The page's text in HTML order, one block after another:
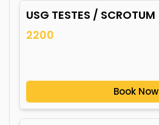
USG TESTES / SCROTUM
2200
Book Now